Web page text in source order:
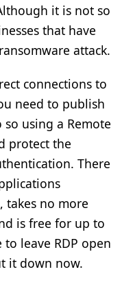
it is not so
that have
attack.
connections to
need to publish
so using a Remote
protect the
There
takes no more
is free for up to
to leave RDP open
it down now.